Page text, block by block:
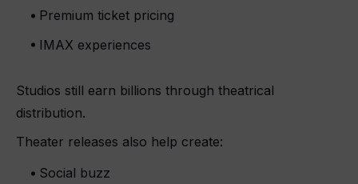
Premium ticket pricing
IMAX experiences
Studios still earn billions through theatrical
distribution.
Theater releases also help create:
Social buzz